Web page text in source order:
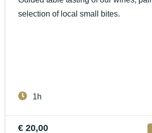
selection of local small bites.
1h
€ 20,00